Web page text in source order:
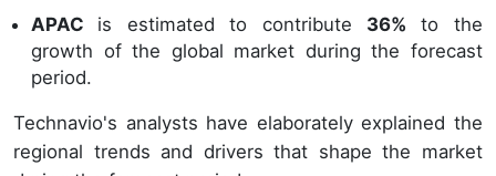
APAC is estimated to contribute 36% to the
growth of the global market during the forecast
period.
Technavio's analysts have elaborately explained the
regional trends and drivers that shape the market